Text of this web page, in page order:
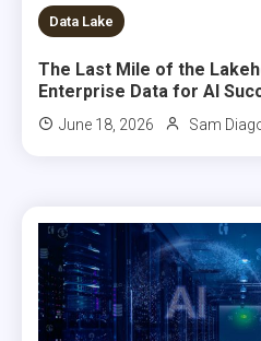
7 MINS READ
Data Lake
The Last Mile of the
Enterprise Data for AI
June 18, 2026 Sam